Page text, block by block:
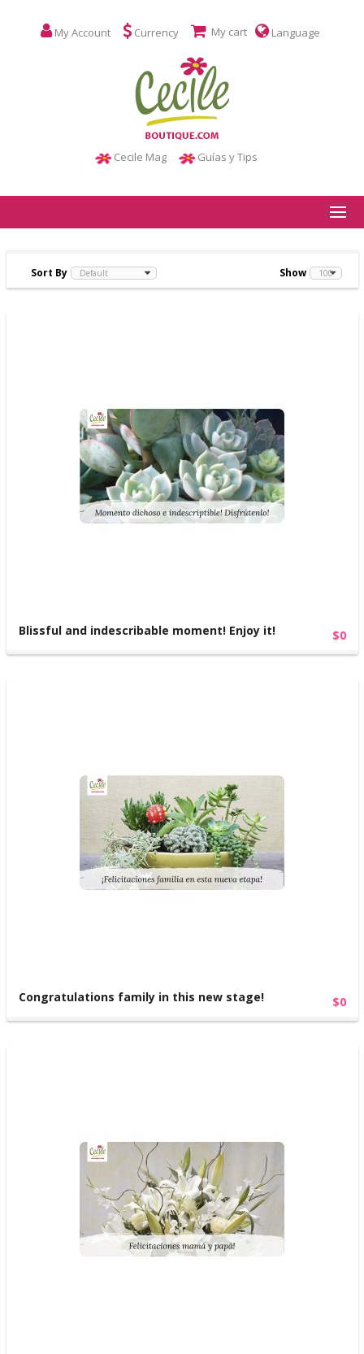
My Account Currency My cart Language
Cecile Mag Guías y Tips
Sort By Show
Blissful and indescribable moment! Enjoy it! $0
Congratulations family in this new stage! $0